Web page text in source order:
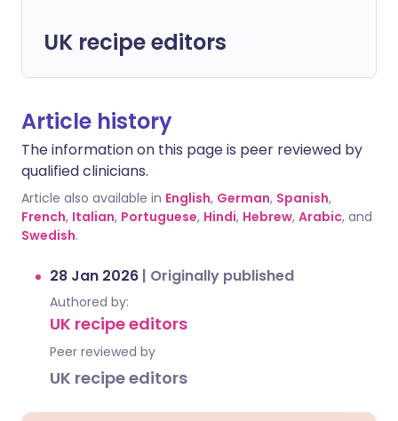
UK recipe editors
Article history
The information on this page is peer reviewed by
qualified clinicians.
Article also available in English, German, Spanish,
French, Italian, Portuguese, Hindi, Hebrew, Arabic, and
Swedish.
28 Jan 2026 | Originally published
Authored by:
UK recipe editors
Peer reviewed by
UK recipe editors